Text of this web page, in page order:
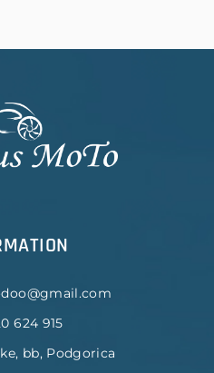
624 915
bb, Podgorica